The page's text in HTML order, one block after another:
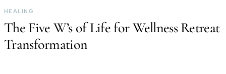
HEALING
The Five W’s of Life for Wellness Retreat
Transformation